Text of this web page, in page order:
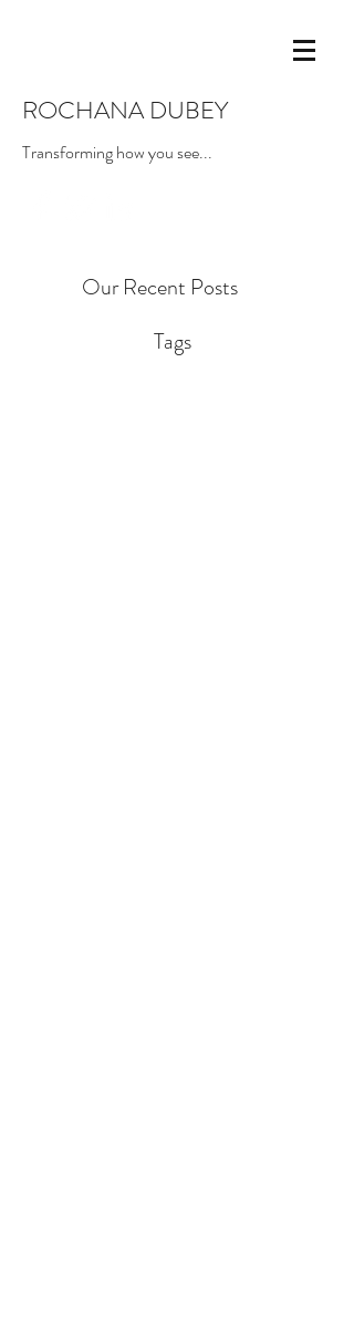
ROCHANA DUBEY
Transforming how you see...
Our Recent Posts
Tags